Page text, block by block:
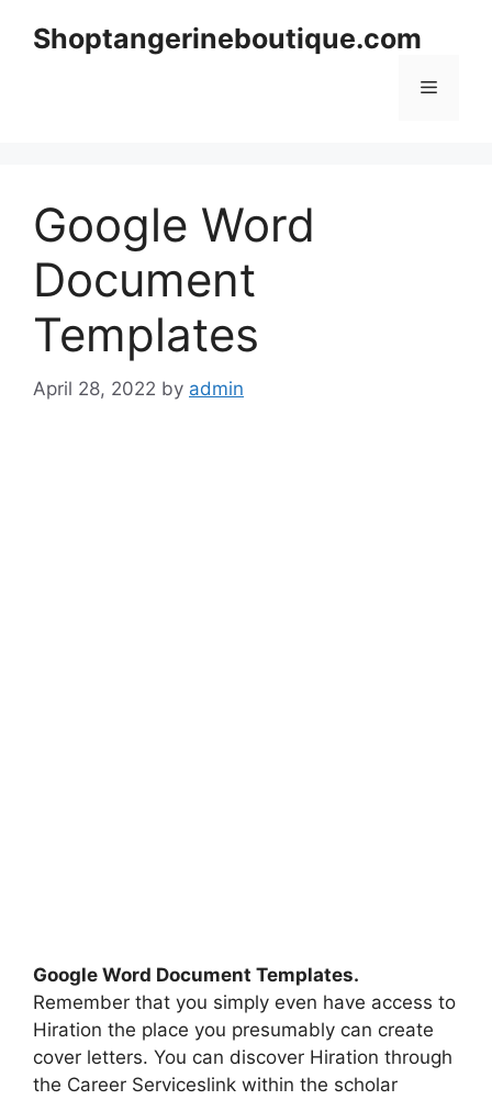
Shoptangerineboutique.com
Menu
Google Word
Document
Templates
April 28, 2022 by admin
Google Word Document Templates.
Remember that you simply even have access to
Hiration the place you presumably can create
cover letters. You can discover Hiration through
the Career Serviceslink within the scholar